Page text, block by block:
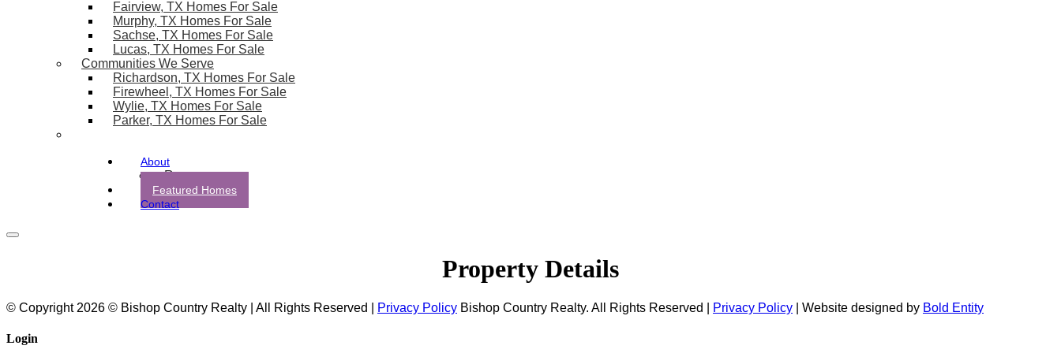
Fairview, TX Homes For Sale
Murphy, TX Homes For Sale
Sachse, TX Homes For Sale
Lucas, TX Homes For Sale
Communities We Serve
Richardson, TX Homes For Sale
Firewheel, TX Homes For Sale
Wylie, TX Homes For Sale
Parker, TX Homes For Sale
About
Resources
Featured Homes
Contact
Property Details
© Copyright 2026 © Bishop Country Realty | All Rights Reserved | Privacy Policy Bishop Country Realty. All Rights Reserved | Privacy Policy | Website designed by Bold Entity
Login